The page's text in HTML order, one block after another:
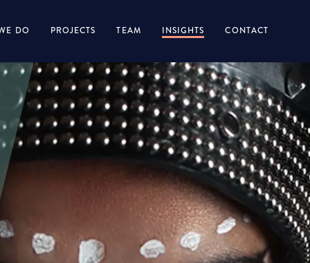
DO PROJECTS TEAM INSIGHTS CONTACT